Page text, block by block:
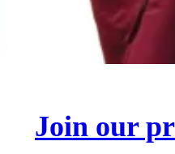
Join our